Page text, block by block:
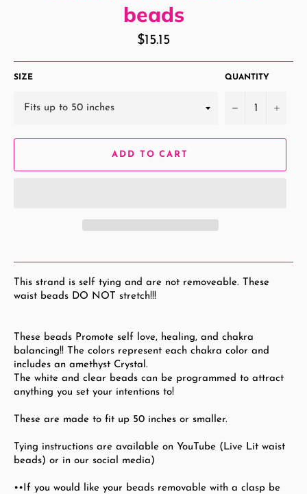
beads
Regular
price
$15.15
SIZE QUANTITY
− +
ADD TO CART
This strand is self tying and are not removeable. These
waist beads DO NOT stretch!!!
These beads Promote self love, healing, and chakra
balancing!! The colors represent each chakra color and
includes an amethyst Crystal.
The white and clear beads can be programmed to attract
anything you set your intentions to!
These are made to fit up 50 inches or smaller.
Tying instructions are available on YouTube (Live Lit waist
beads) or in our social media)
••If you would like your beads removable with a clasp be